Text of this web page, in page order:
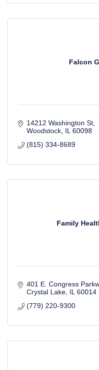
Falcon
14212 Washington St
Woodstock IL 60098
(815) 334-8689
Family
401 E. Congress
Crystal Lake IL 60014
(779) 220-9300